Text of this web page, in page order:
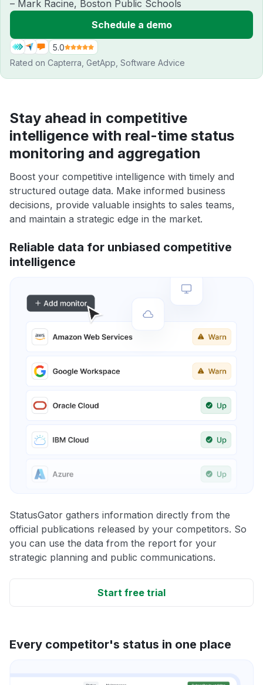
– Mark Racine, Boston Public Schools
Schedule a demo
5.0
Rated on Capterra, GetApp, Software Advice
Stay ahead in competitive
intelligence with real-time status
monitoring and aggregation
Boost your competitive intelligence with timely and
structured outage data. Make informed business
decisions, provide valuable insights to sales teams,
and maintain a strategic edge in the market.
Reliable data for unbiased competitive
intelligence
StatusGator gathers information directly from the
official publications released by your competitors. So
you can use the data from the report for your
strategic planning and public communications.
Start free trial
Every competitor's status in one place